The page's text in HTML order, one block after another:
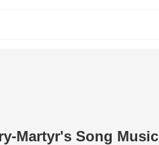
Martyr's Song Music